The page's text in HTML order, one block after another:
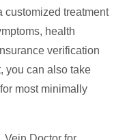
customized treatment
health
verification
you can also take
most minimally